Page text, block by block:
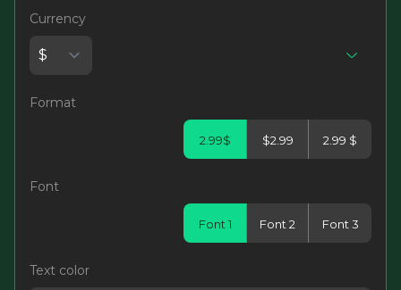
Currency
Format
2.99$ $2.99 2.99 $
Font
Font 1 Font 2 Font 3
Text color